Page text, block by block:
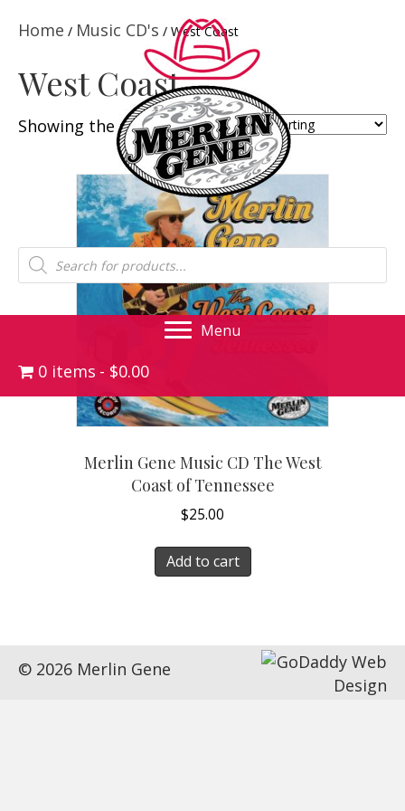
Products
search
Menu
0 items $0.00
Home / Music CD's / West Coast
West Coast
Showing the single result
Merlin Gene Music CD The West
Coast of Tennessee
$25.00
Add to cart
© 2026 Merlin Gene